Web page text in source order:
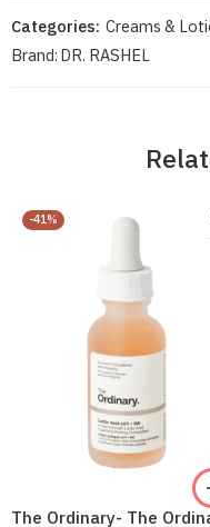
Categories: Creams &
Brand: DR. RASHEL
-41%